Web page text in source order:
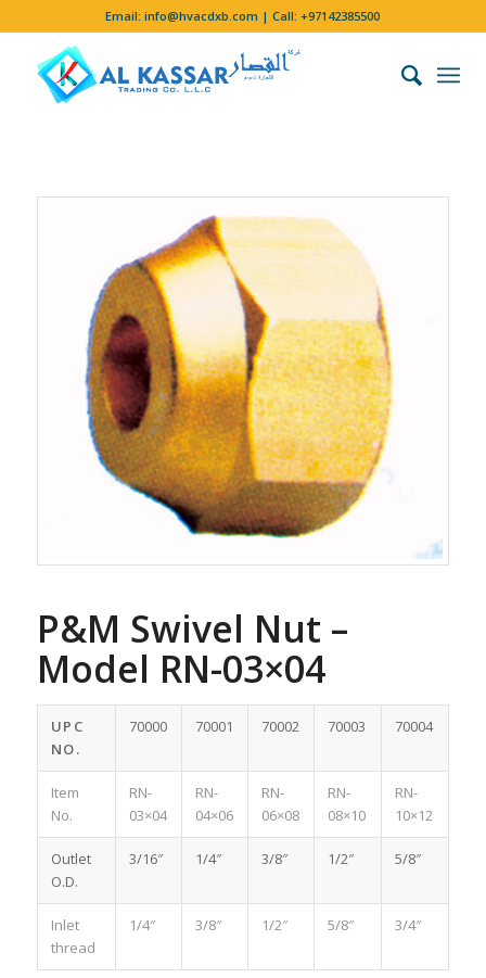
Email:info@hvacdxb.com | Call:+97142385500
P&M Swivel Nut –
Model RN-03×04
UPC
NO.
70000 70001 70002 70003 70004
Item
No.
RN-
03×04
RN-
04×06
RN-
06×08
RN-
08×10
RN-
10×12
Outlet
O.D.
3/16″ 1/4″ 3/8″ 1/2″ 5/8″
Inlet
thread
1/4″ 3/8″ 1/2″ 5/8″ 3/4″